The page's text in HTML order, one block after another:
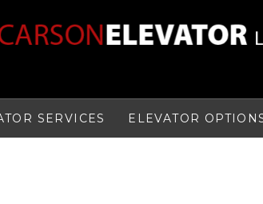
SERVICES ELEVATOR